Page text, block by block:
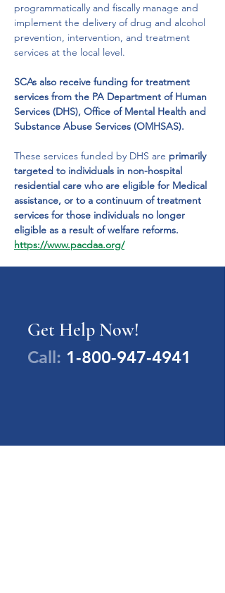
programmatically and fiscally manage and
implement the delivery of drug and alcohol
prevention, intervention, and treatment
services at the local level.
SCAs also receive funding for treatment
services from the PA Department of Human
Services (DHS), Office of Mental Health and
Substance Abuse Services (OMHSAS).
These services funded by DHS are primarily
targeted to individuals in non-hospital
residential care who are eligible for Medical
assistance, or to a continuum of treatment
services for those individuals no longer
eligible as a result of welfare reforms.
https://www.pacdaa.org/
Get Help Now!
Call: 1-800-947-4941